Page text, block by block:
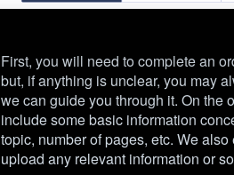
First, you will need to complete an
but, if anything is unclear, you may
we can guide you through it. On the
include some basic information
topic, number of pages, etc. We
upload any relevant information or